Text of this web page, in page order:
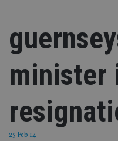
minister
25 Feb 14